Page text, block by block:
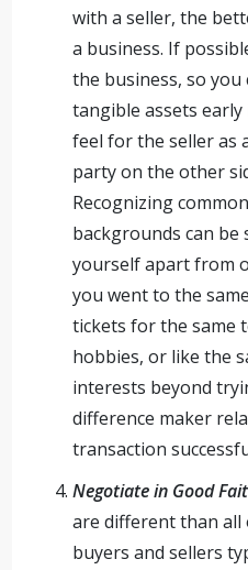
with a seller, the
a business. If
the business, so you
tangible assets
feel for the seller as
party on the other
Recognizing
backgrounds can
yourself apart from
you went to the
tickets for the same
hobbies, or like the
interests beyond
difference maker
transaction
Negotiate in Good
are different than
buyers and sellers